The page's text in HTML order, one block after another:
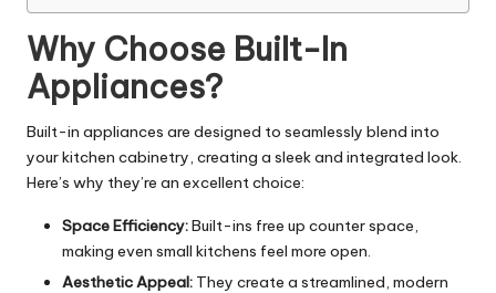
Why Choose Built-In
Appliances?
Built-in appliances are designed to seamlessly blend into
your kitchen cabinetry, creating a sleek and integrated look.
Here’s why they’re an excellent choice:
Space Efficiency:Built-ins free up counter space,
making even small kitchens feel more open.
Aesthetic Appeal: They create a streamlined, modern